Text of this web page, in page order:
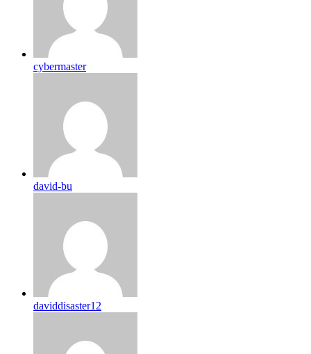
cybermaster
david-bu
daviddisaster12